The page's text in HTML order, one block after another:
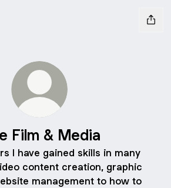
Film & Media
I have gained skills in many
content creation, graphic
management to how to